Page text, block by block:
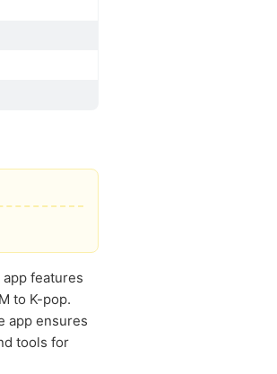
features
to K-pop.
app ensures
tools for